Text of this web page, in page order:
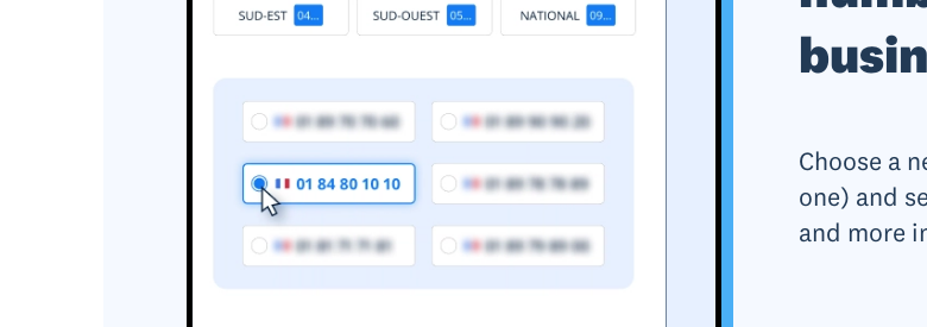
Choose a
one) and
and more